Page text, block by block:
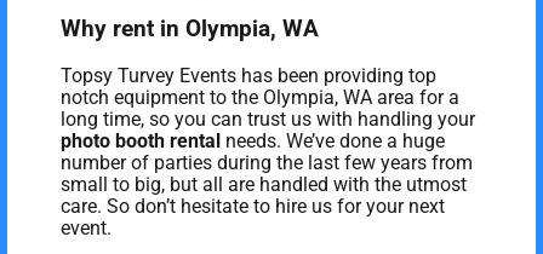
Why rent in Olympia, WA
Topsy Turvey Events has been providing top
notch equipment to the Olympia, WA area for a
long time, so you can trust us with handling your
photo booth rental needs. We’ve done a huge
number of parties during the last few years from
small to big, but all are handled with the utmost
care. So don’t hesitate to hire us for your next
event.